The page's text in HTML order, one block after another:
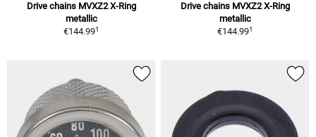
Drive chains MVXZ2 X-Ring
metallic
€144.991
Drive chains MVXZ2 X-Ring
metallic
€144.991